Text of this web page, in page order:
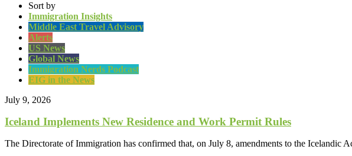
Sort by
Immigration Insights
Middle East Travel Advisory
Alerts
US News
Global News
Immigration Nerds Podcast
EIG in the News
July 9, 2026
Iceland Implements New Residence and Work Permit Rules
The Directorate of Immigration has confirmed that, on July 8, amendments to the Icelandic